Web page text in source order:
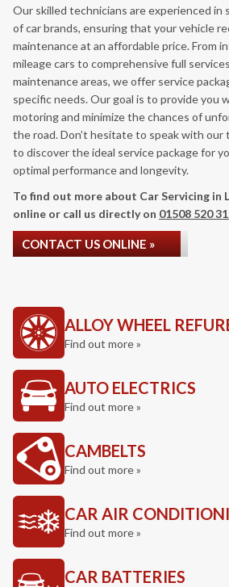
Our skilled technicians are experienced in
of car brands, ensuring that your vehicle
maintenance at an affordable price. From
mileage cars to comprehensive full
maintenance areas, we offer service
specific needs. Our goal is to provide you
motoring and minimize the chances of
the road. Don’t hesitate to speak with our
to discover the ideal service package for
optimal performance and longevity.
To find out more about Car Servicing in
online or call us directly on 01508 520
CONTACT US ONLINE »
ALLOY WHEEL
Find out more »
AUTO ELECTRICS
Find out more »
CAMBELTS
Find out more »
CAR AIR
Find out more »
CAR BATTERIES